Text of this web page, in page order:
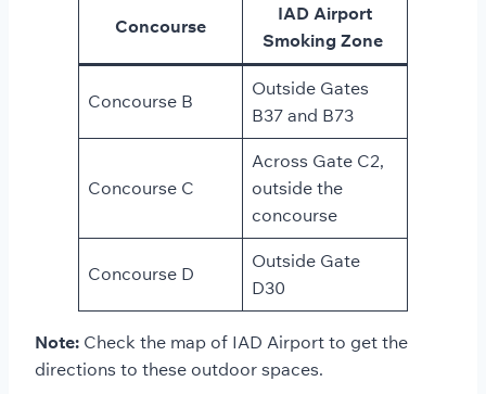
Concourse
IAD Airport
Smoking Zone
Concourse B
Outside Gates
B37 and B73
Concourse C
Across Gate C2,
outside the
concourse
Concourse D
Outside Gate
D30
Note: Check the map of IAD Airport to get the
directions to these outdoor spaces.